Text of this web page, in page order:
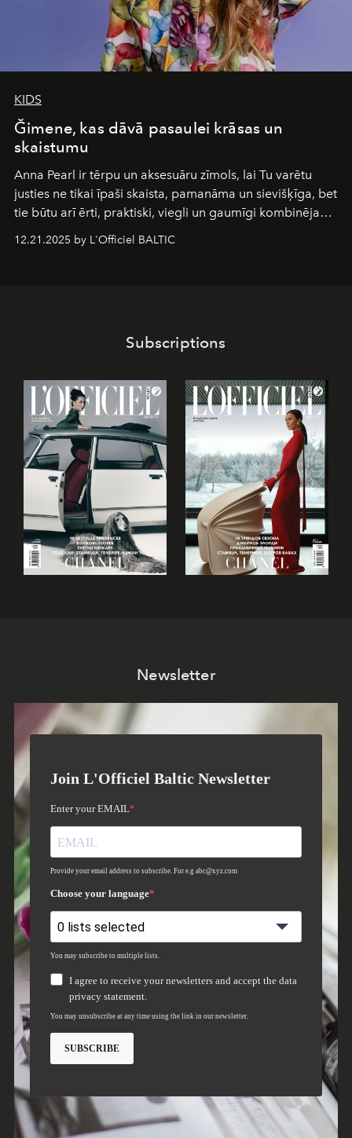
KIDS
Ğimene, kas dāvā pasaulei krāsas un
skaistumu
Anna Pearl ir tērpu un aksesuāru zīmols, lai Tu varētu
justies ne tikai īpaši skaista, pamanāma un sievišķīga, bet
tie būtu arī ērti, praktiski, viegli un gaumīgi kombinējami
gan savā starpā, gan varētu pavadīt Tevi jebkuros dzīves
piedzīvojumos.
12.21.2025 by L'Officiel BALTIC
Subscriptions
Newsletter